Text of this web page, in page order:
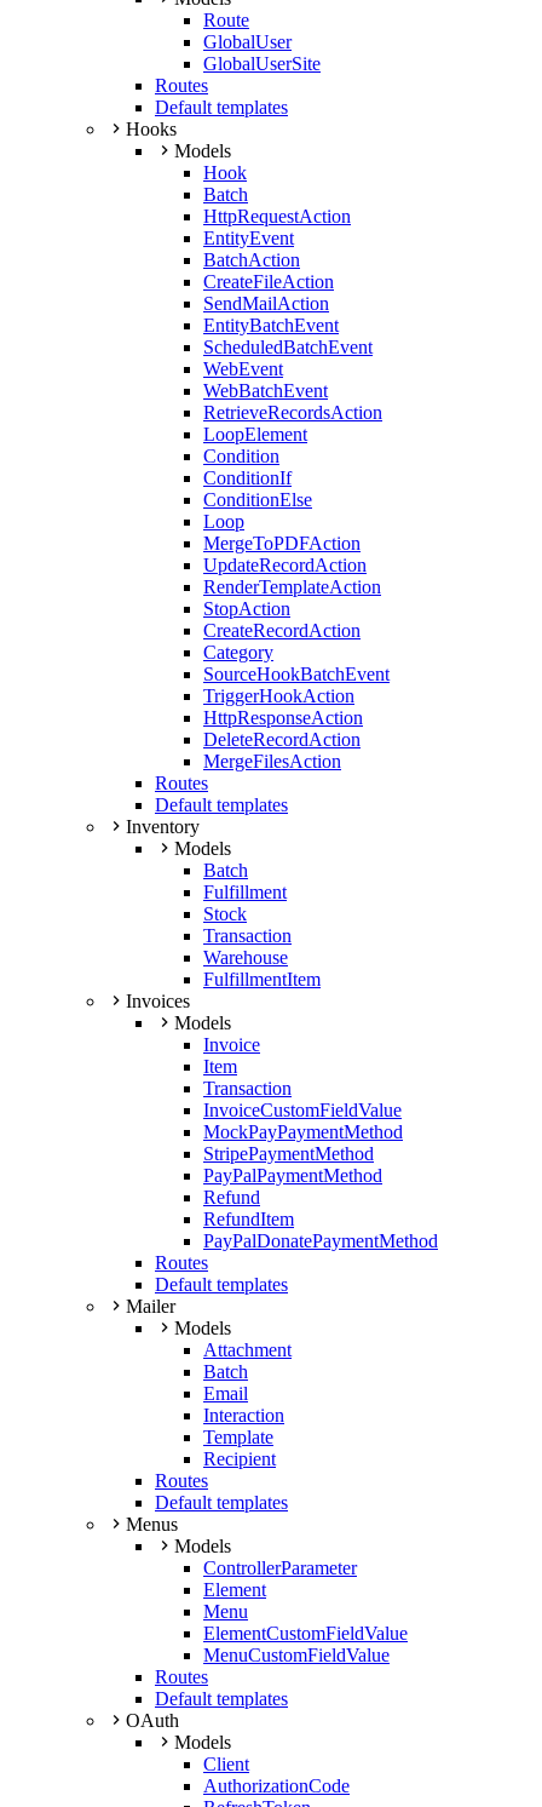
Route
GlobalUser
GlobalUserSite
Routes
Default templates
Hooks
Models
Hook
Batch
HttpRequestAction
EntityEvent
BatchAction
CreateFileAction
SendMailAction
EntityBatchEvent
ScheduledBatchEvent
WebEvent
WebBatchEvent
RetrieveRecordsAction
LoopElement
Condition
ConditionIf
ConditionElse
Loop
MergeToPDFAction
UpdateRecordAction
RenderTemplateAction
StopAction
CreateRecordAction
Category
SourceHookBatchEvent
TriggerHookAction
HttpResponseAction
DeleteRecordAction
MergeFilesAction
Routes
Default templates
Inventory
Models
Batch
Fulfillment
Stock
Transaction
Warehouse
FulfillmentItem
Invoices
Models
Invoice
Item
Transaction
InvoiceCustomFieldValue
MockPayPaymentMethod
StripePaymentMethod
PayPalPaymentMethod
Refund
RefundItem
PayPalDonatePaymentMethod
Routes
Default templates
Mailer
Models
Attachment
Batch
Email
Interaction
Template
Recipient
Routes
Default templates
Menus
Models
ControllerParameter
Element
Menu
ElementCustomFieldValue
MenuCustomFieldValue
Routes
Default templates
OAuth
Models
Client
AuthorizationCode